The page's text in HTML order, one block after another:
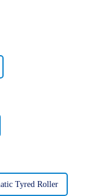
Tyred Roller